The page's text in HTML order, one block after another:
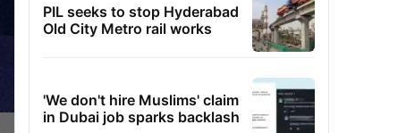
PIL seeks to stop Hyderabad
Old City Metro rail works
'We don't hire Muslims' claim
in Dubai job sparks backlash